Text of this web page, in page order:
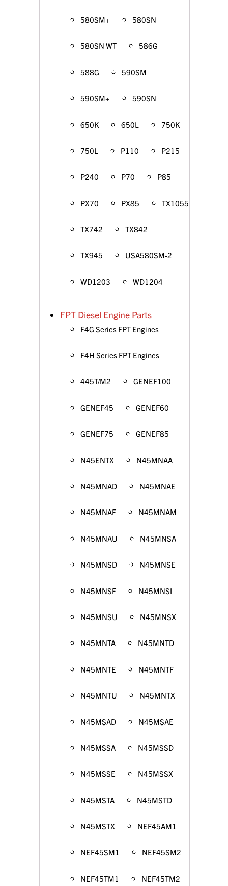
580SM+ 580SN
580SN WT 586G
588G 590SM
590SM+ 590SN
650K 650L 750K
750L P110 P215
P240 P70 P85
PX70 PX85 TX1055
TX742 TX842
TX945 USA580SM-2
WD1203 WD1204
FPT Diesel Engine Parts
F4G Series FPT Engines
F4H Series FPT Engines
445T/M2 GENEF100
GENEF45 GENEF60
GENEF75 GENEF85
N45ENTX N45MNAA
N45MNAD N45MNAE
N45MNAF N45MNAM
N45MNAU N45MNSA
N45MNSD N45MNSE
N45MNSF N45MNSI
N45MNSU N45MNSX
N45MNTA N45MNTD
N45MNTE N45MNTF
N45MNTU N45MNTX
N45MSAD N45MSAE
N45MSSA N45MSSD
N45MSSE N45MSSX
N45MSTA N45MSTD
N45MSTX NEF45AM1
NEF45SM1 NEF45SM2
NEF45TM1 NEF45TM2